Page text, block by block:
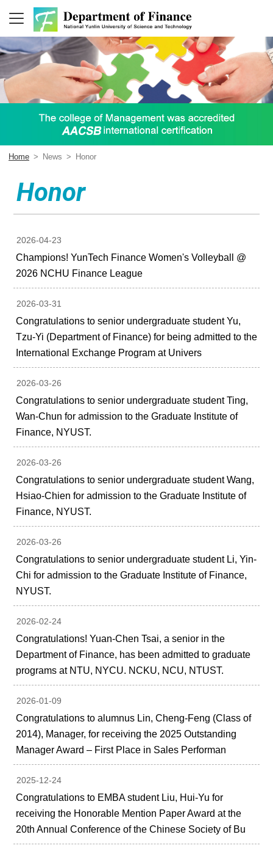
Home > News > Honor
Honor
2026-04-23
Champions! YunTech Finance Women's Volleyball @
2026 NCHU Finance League
2026-03-31
Congratulations to senior undergraduate student Yu,
Tzu-Yi (Department of Finance) for being admitted to the
International Exchange Program at Univers
2026-03-26
Congratulations to senior undergraduate student Ting,
Wan-Chun for admission to the Graduate Institute of
Finance, NYUST.
2026-03-26
Congratulations to senior undergraduate student Wang,
Hsiao-Chien for admission to the Graduate Institute of
Finance, NYUST.
2026-03-26
Congratulations to senior undergraduate student Li, Yin-
Chi for admission to the Graduate Institute of Finance,
NYUST.
2026-02-24
Congratulations! Yuan-Chen Tsai, a senior in the
Department of Finance, has been admitted to graduate
programs at NTU, NYCU. NCKU, NCU, NTUST.
2026-01-09
Congratulations to alumnus Lin, Cheng-Feng (Class of
2014), Manager, for receiving the 2025 Outstanding
Manager Award – First Place in Sales Performan
2025-12-24
Congratulations to EMBA student Liu, Hui-Yu for
receiving the Honorable Mention Paper Award at the
20th Annual Conference of the Chinese Society of Bu